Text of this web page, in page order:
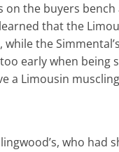
on the buyers
that the
the
early when
a Limousin
who had